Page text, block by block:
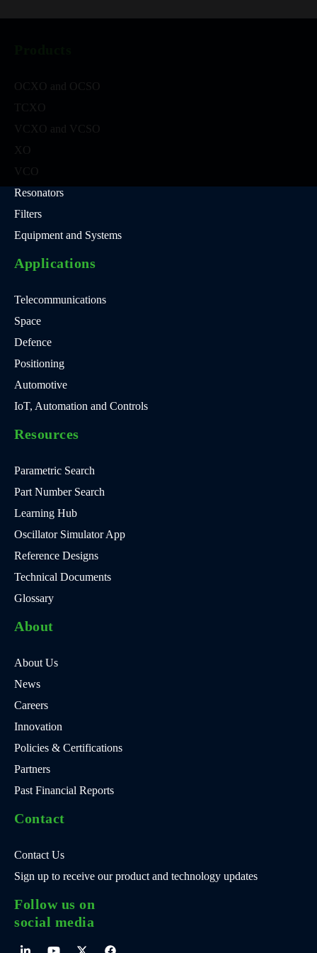
OCXO and OCSO
TCXO
VCXO and VCSO
XO
VCO
Resonators
Filters
Equipment and Systems
Applications
Telecommunications
Space
Defence
Positioning
Automotive
IoT, Automation and Controls
Resources
Parametric Search
Part Number Search
Learning Hub
Oscillator Simulator App
Reference Designs
Technical Documents
Glossary
About
About Us
News
Careers
Innovation
Policies & Certifications
Partners
Past Financial Reports
Contact
Contact Us
Sign up to receive our product and technology updates
Follow us on
social media